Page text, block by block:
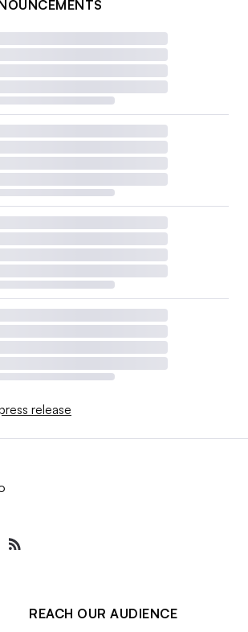
release
REACH OUR AUDIENCE